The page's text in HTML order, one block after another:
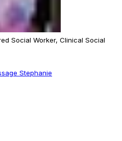
Social Worker, Clinical Social
Stephanie